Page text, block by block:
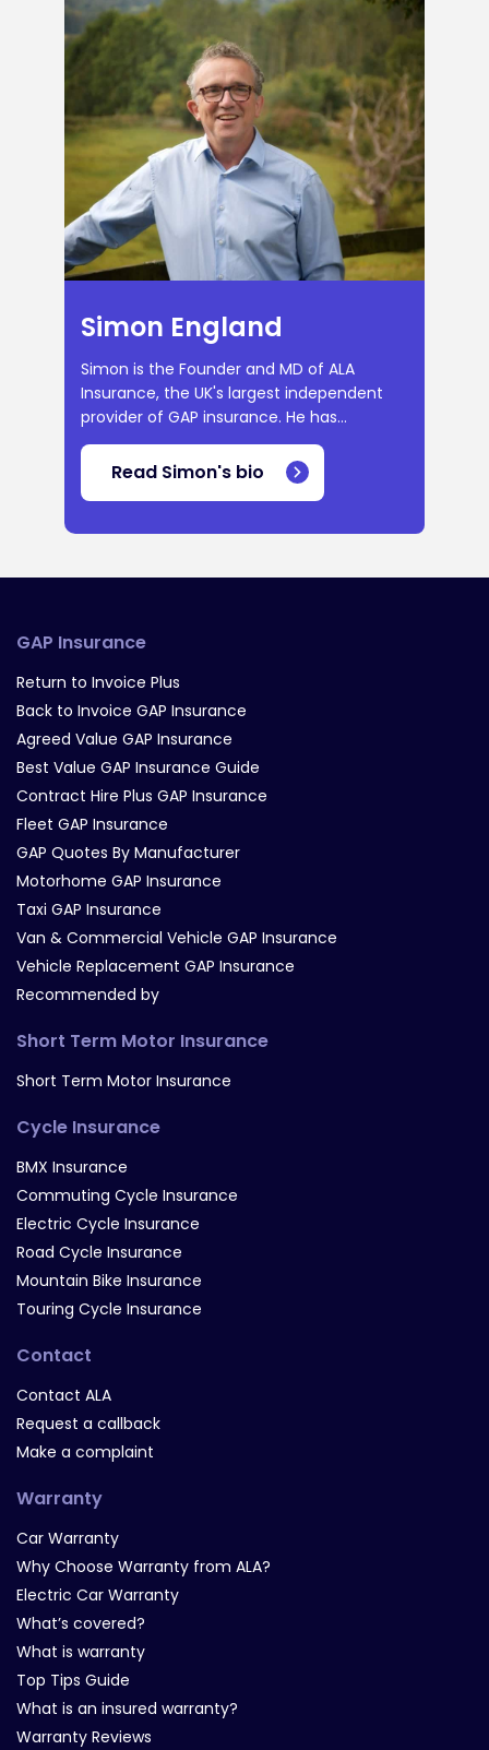
Simon England
Simon is the Founder and MD of ALA
Insurance, the UK's largest independent
provider of GAP insurance. He has...
Read Simon's bio
GAP Insurance
Return to Invoice Plus
Back to Invoice GAP Insurance
Agreed Value GAP Insurance
Best Value GAP Insurance Guide
Contract Hire Plus GAP Insurance
Fleet GAP Insurance
GAP Quotes By Manufacturer
Motorhome GAP Insurance
Taxi GAP Insurance
Van & Commercial Vehicle GAP Insurance
Vehicle Replacement GAP Insurance
Recommended by
Short Term Motor Insurance
Short Term Motor Insurance
Cycle Insurance
BMX Insurance
Commuting Cycle Insurance
Electric Cycle Insurance
Road Cycle Insurance
Mountain Bike Insurance
Touring Cycle Insurance
Contact
Contact ALA
Request a callback
Make a complaint
Warranty
Car Warranty
Why Choose Warranty from ALA?
Electric Car Warranty
What’s covered?
What is warranty
Top Tips Guide
What is an insured warranty?
Warranty Reviews